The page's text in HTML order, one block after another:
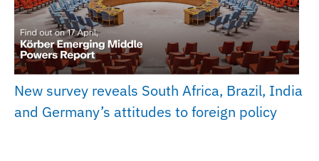
New survey reveals South Africa, Brazil, India
and Germany’s attitudes to foreign policy